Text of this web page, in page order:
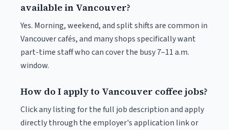
available in Vancouver?
Yes. Morning, weekend, and split shifts are common in
Vancouver cafés, and many shops specifically want
part-time staff who can cover the busy 7–11 a.m.
window.
How do I apply to Vancouver coffee jobs?
Click any listing for the full job description and apply
directly through the employer's application link or